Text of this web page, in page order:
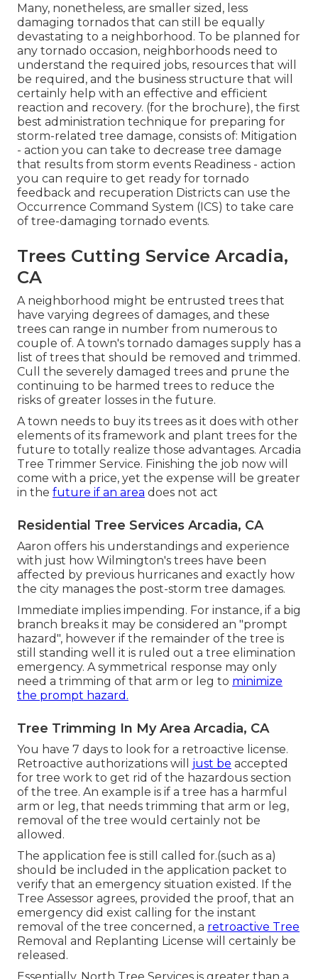
Many, nonetheless, are smaller sized, less
damaging tornados that can still be equally
devastating to a neighborhood. To be planned for
any tornado occasion, neighborhoods need to
understand the required jobs, resources that will
be required, and the business structure that will
certainly help with an effective and efficient
reaction and recovery. (for the brochure), the first
best administration technique for preparing for
storm-related tree damage, consists of: Mitigation
- action you can take to decrease tree damage
that results from storm events Readiness - action
you can require to get ready for tornado
feedback and recuperation Districts can use the
Occurrence Command System (ICS) to take care
of tree-damaging tornado events.
Trees Cutting Service Arcadia,
CA
A neighborhood might be entrusted trees that
have varying degrees of damages, and these
trees can range in number from numerous to
couple of. A town's tornado damages supply has a
list of trees that should be removed and trimmed.
Cull the severely damaged trees and prune the
continuing to be harmed trees to reduce the
risks of greater losses in the future.
A town needs to buy its trees as it does with other
elements of its framework and plant trees for the
future to totally realize those advantages. Arcadia
Tree Trimmer Service. Finishing the job now will
come with a price, yet the expense will be greater
in the future if an area does not act
Residential Tree Services Arcadia, CA
Aaron offers his understandings and experience
with just how Wilmington's trees have been
affected by previous hurricanes and exactly how
the city manages the post-storm tree damages.
Immediate implies impending. For instance, if a big
branch breaks it may be considered an "prompt
hazard", however if the remainder of the tree is
still standing well it is ruled out a tree elimination
emergency. A symmetrical response may only
need a trimming of that arm or leg to minimize
the prompt hazard.
Tree Trimming In My Area Arcadia, CA
You have 7 days to look for a retroactive license.
Retroactive authorizations will just be accepted
for tree work to get rid of the hazardous section
of the tree. An example is if a tree has a harmful
arm or leg, that needs trimming that arm or leg,
removal of the tree would certainly not be
allowed.
The application fee is still called for.(such as a)
should be included in the application packet to
verify that an emergency situation existed. If the
Tree Assessor agrees, provided the proof, that an
emergency did exist calling for the instant
removal of the tree concerned, a retroactive Tree
Removal and Replanting License will certainly be
released.
Essentially, North Tree Services is greater than a